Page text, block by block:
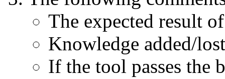
The expected result
Knowledge added/
If the tool passes the